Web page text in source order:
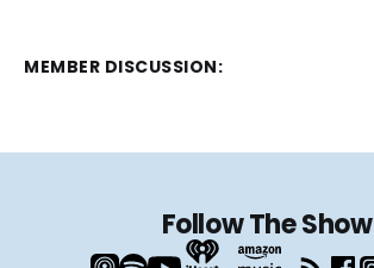
MEMBER DISCUSSION:
Follow The Show